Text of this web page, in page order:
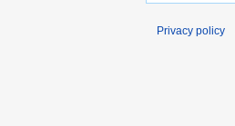
Privacy policy